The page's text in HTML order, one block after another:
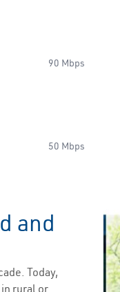
90 Mbps
50 Mbps
and
Today,
rural or